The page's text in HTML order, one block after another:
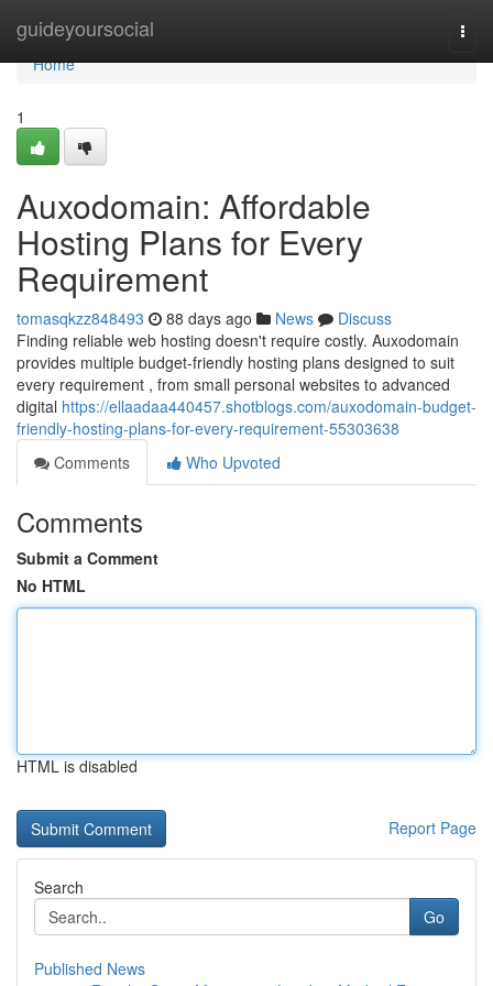
guideyoursocial
Home
Home
1
Auxodomain: Affordable
Hosting Plans for Every
Requirement
tomasqkzz848493 88 days ago News
Discuss
Finding reliable web hosting doesn't require costly. Auxodomain
provides multiple budget-friendly hosting plans designed to suit
every requirement , from small personal websites to advanced
digital https://ellaadaa440457.shotblogs.com/auxodomain-budget-
friendly-hosting-plans-for-every-requirement-55303638
Comments
Who Upvoted
Comments
Submit a Comment
No HTML
HTML is disabled
Report Page
Search
Go
Published News